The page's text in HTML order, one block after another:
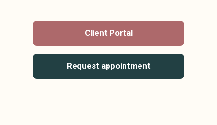
Client Portal
Request appointment